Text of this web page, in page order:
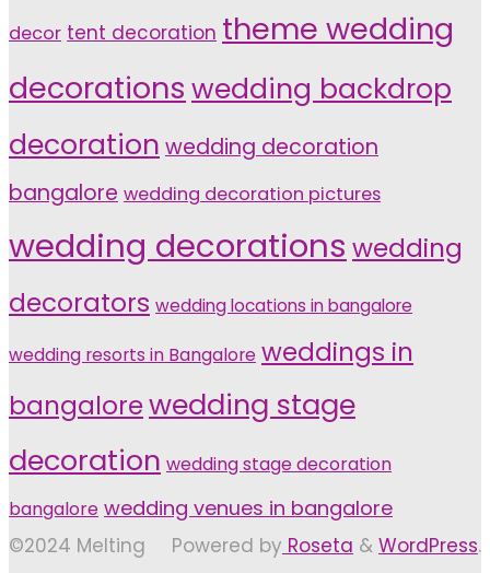
decor tent decoration theme wedding
decorations wedding backdrop
decoration wedding decoration
bangalore wedding decoration pictures
wedding decorations wedding
decorators wedding locations in bangalore
wedding resorts in Bangalore weddings in
bangalorewedding stage
decoration wedding stage decoration
bangalore wedding venues in bangalore
Powered by Roseta & WordPress.
©2024 Melting